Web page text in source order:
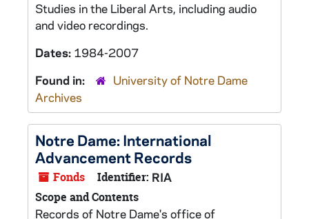
Studies in the Liberal Arts, including audio
and video recordings.
Dates: 1984-2007
Found in:
University of Notre Dame
Archives
Notre Dame: International
Advancement Records
Fonds Identifier: RIA
Scope and Contents
Records of Notre Dame's office of